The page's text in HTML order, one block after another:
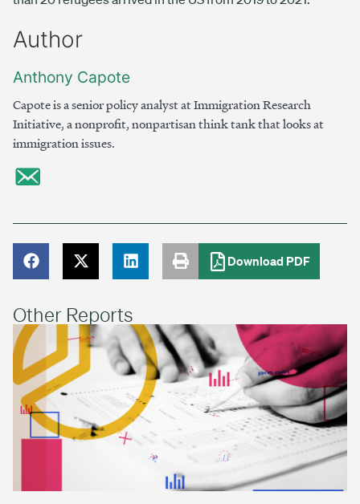
Author
Anthony Capote
Capote is a senior policy analyst at Immigration Research
Initiative, a nonprofit, nonpartisan think tank that looks at
immigration issues.
Download PDF
Other Reports